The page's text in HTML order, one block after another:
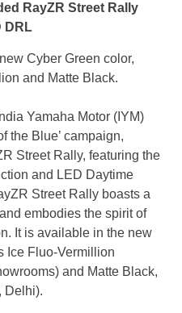
RayZR Street Rally
DRL
Cyber Green color,
and Matte Black.
Yamaha Motor (IYM)
the Blue’ campaign,
Street Rally, featuring the
and LED Daytime
Street Rally boasts a
embodies the spirit of
It is available in the new
Ice Fluo-Vermillion
and Matte Black,
Delhi).